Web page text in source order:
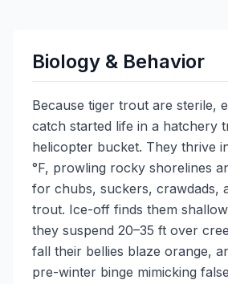
Biology & Behavior
Because tiger trout are sterile,
catch started life in a hatchery
helicopter bucket. They thrive
°F, prowling rocky shorelines
for chubs, suckers, crawdads,
trout. Ice-off finds them
they suspend 20–35 ft over
fall their bellies blaze orange,
pre-winter binge mimicking